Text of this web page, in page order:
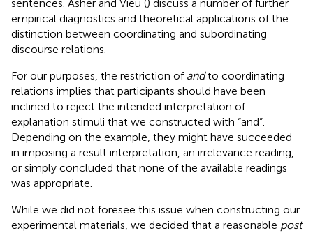
sentences. Asher and Vieu () discuss a number of further
empirical diagnostics and theoretical applications of the
distinction between coordinating and subordinating
discourse relations.
For our purposes, the restriction of andto coordinating
relations implies that participants should have been
inclined to reject the intended interpretation of
explanation stimuli that we constructed with “and”.
Depending on the example, they might have succeeded
in imposing a result interpretation, an irrelevance reading,
or simply concluded that none of the available readings
was appropriate.
While we did not foresee this issue when constructing our
experimental materials, we decided that a reasonable post